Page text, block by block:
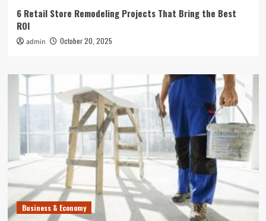
6 Retail Store Remodeling Projects That Bring the Best
ROI
admin October 20, 2025
Business & Economy